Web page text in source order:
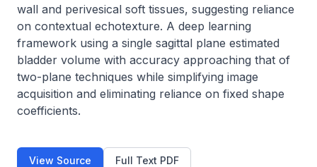
wall and perivesical soft tissues, suggesting reliance
on contextual echotexture. A deep learning
framework using a single sagittal plane estimated
bladder volume with accuracy approaching that of
two-plane techniques while simplifying image
acquisition and eliminating reliance on fixed shape
coefficients.
View Source Full Text PDF